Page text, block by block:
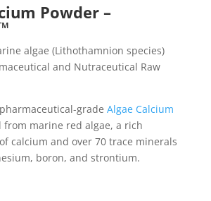
Powder –
algae (Lithothamnion species)
and Nutraceutical Raw
grade Algae Calcium
marine red algae, a rich
calcium and over 70 trace minerals
boron, and strontium.